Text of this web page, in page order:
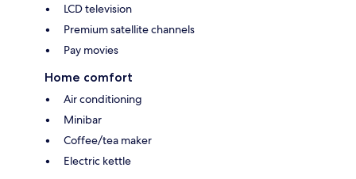
LCD television
Premium satellite channels
Pay movies
Home comfort
Air conditioning
Minibar
Coffee/tea maker
Electric kettle